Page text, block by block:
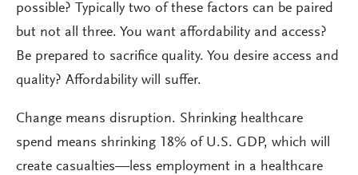
possible? Typically two of these factors can be paired
but not all three. You want affordability and access?
Be prepared to sacrifice quality. You desire access and
quality? Affordability will suffer.
Change means disruption. Shrinking healthcare
spend means shrinking 18% of U.S. GDP, which will
create casualties—less employment in a healthcare